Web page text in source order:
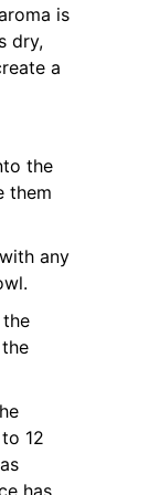
is
dry,
a
the
them
any
12